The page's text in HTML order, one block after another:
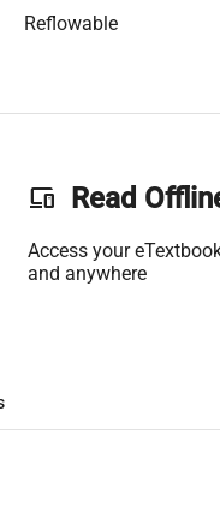
Reflowable
phonelink Read
Access your
and anywhere